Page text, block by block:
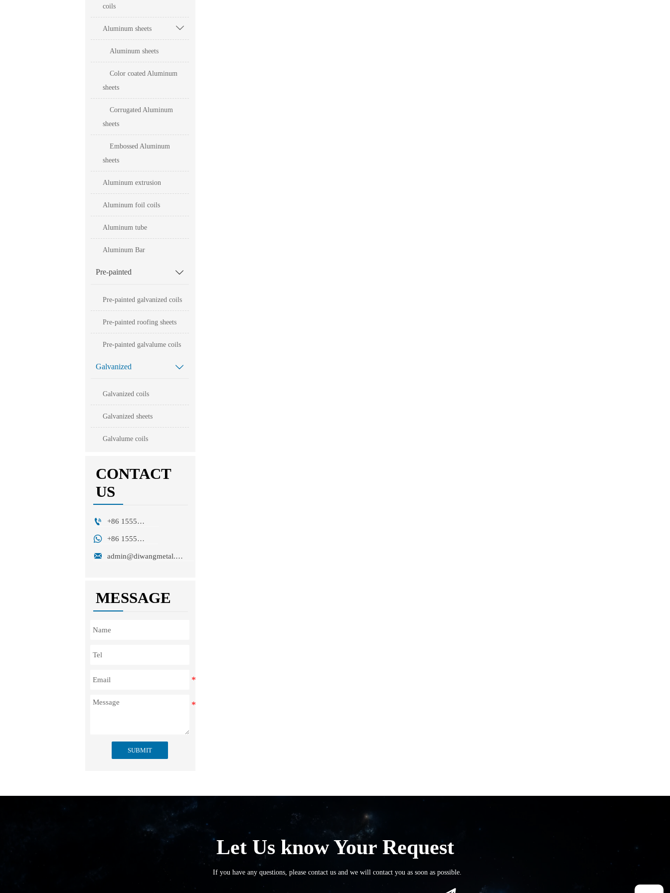
coils
Aluminum sheets 
Aluminum sheets
Color coated Aluminum
sheets
Corrugated Aluminum
sheets
Embossed Aluminum
sheets
Aluminum extrusion
Aluminum foil coils
Aluminum tube
Aluminum Bar
Pre-painted 
Pre-painted galvanized coils
Pre-painted roofing sheets
Pre-painted galvalume coils
Galvanized 
Galvanized coils
Galvanized sheets
Galvalume coils
CONTACT
US
 +86 15553271351
 +86 15553271351
 admin@diwangmetal.com
MESSAGE
SUBMIT
Let Us know Your Request
If you have any questions, please contact us and we will contact you as soon as possible.